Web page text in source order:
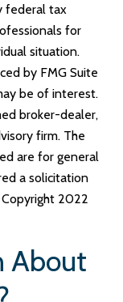
federal tax
for
situation.
by FMG Suite
be of interest.
broker-dealer,
firm. The
are for general
a solicitation
2022
About